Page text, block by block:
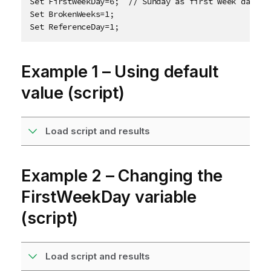
Set BrokenWeeks=1;
Set ReferenceDay=1;
Example 1 – Using default
value (script)
Load script and results
Example 2 – Changing the
FirstWeekDay variable
(script)
Load script and results